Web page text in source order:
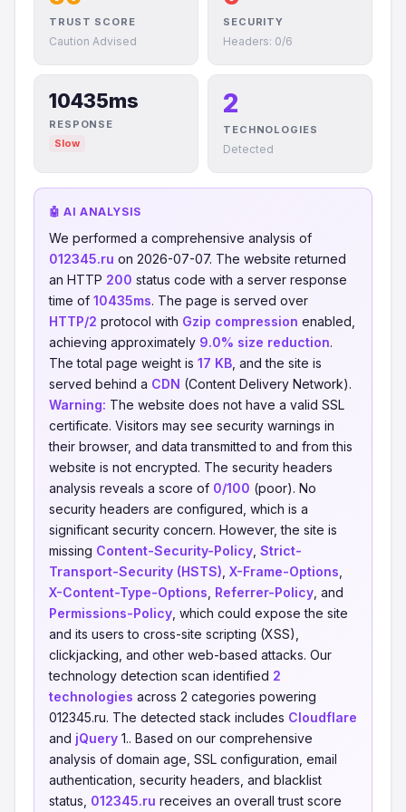
TRUST SCORE
Caution Advised
SECURITY
Headers: 0/6
10435ms
RESPONSE
Slow
2
TECHNOLOGIES
Detected
🤖 AI ANALYSIS
We performed a comprehensive analysis of
012345.ru on 2026-07-07. The website returned
an HTTP 200 status code with a server response
time of 10435ms. The page is served over
HTTP/2 protocol with Gzip compression enabled,
achieving approximately 9.0% size reduction.
The total page weight is 17 KB , and the site is
served behind a CDN (Content Delivery Network).
Warning: The website does not have a valid SSL
certificate. Visitors may see security warnings in
their browser, and data transmitted to and from this
website is not encrypted. The security headers
analysis reveals a score of 0/100 (poor). No
security headers are configured, which is a
significant security concern. However, the site is
missing Content-Security-Policy Strict-
Transport-Security (HSTS) X-Frame-Options
X-Content-Type-Options Referrer-Policy , and
Permissions-Policy , which could expose the site
and its users to cross-site scripting (XSS),
clickjacking, and other web-based attacks. Our
technology detection scan identified 2
technologies across 2 categories powering
012345.ru. The detected stack includes Cloudflare
and jQuery 1.. Based on our comprehensive
analysis of domain age, SSL configuration, email
authentication, security headers, and blacklist
status, 012345.ru receives an overall trust score